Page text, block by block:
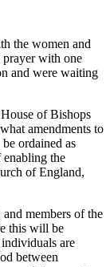
the women and
prayer with one
and were waiting
of Bishops
amendments to
ordained as
the
of England,
members of the
this will be
are
between